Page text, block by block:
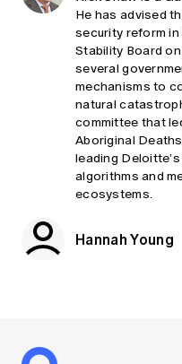
He has advised
security reform
Stability Board
several
mechanisms to
natural
committee that
Aboriginal
leading
algorithms and
ecosystems.
Hannah Young